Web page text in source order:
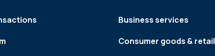
Business services
Consumer goods & retail